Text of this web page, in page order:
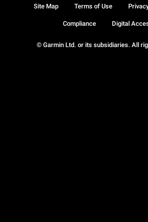
© Garmin Ltd. or its subsidiaries. All
Site Map Terms of Use
Compliance Digital